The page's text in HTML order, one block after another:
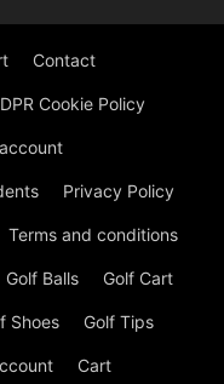
Contact
Cookie Policy
Privacy Policy
Terms and conditions
Golf Balls Golf Cart
Shoes Golf Tips
Cart